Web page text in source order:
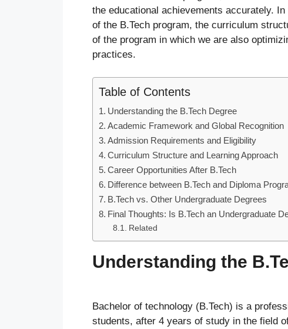
the educational achievements accurately.
of the B.Tech program, the curriculum
of the program in which we are also
practices.
Table of Contents
Understanding the B.Tech Degree
Academic Framework and Global Recognition
Admission Requirements and Eligibility
Curriculum Structure and Learning Approach
Career Opportunities After B.Tech
Difference between B.Tech and Diploma
B.Tech vs. Other Undergraduate Degrees
Final Thoughts: Is B.Tech an Undergraduate
Related
Understanding the
Bachelor of technology (B.Tech) is a
students, after 4 years of study in the field